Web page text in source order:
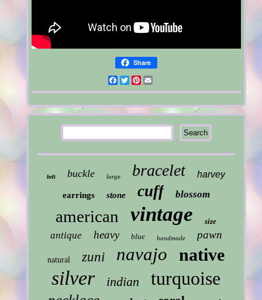
Share
Facebook
TwitterPinterest
belt buckle large bracelet harvey
earrings stone cuff blossom
american vintage size
antique heavy blue handmade pawn
natural zuni navajo native
silver indian turquoise